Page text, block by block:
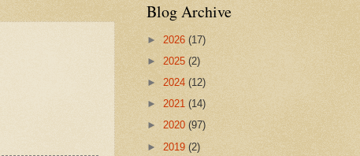
Blog Archive
► 2026 (17)
► 2025 (2)
► 2024 (12)
► 2021 (14)
► 2020 (97)
► 2019 (2)